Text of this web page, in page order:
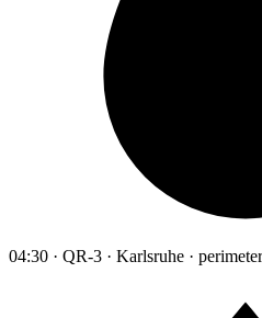
04:30 · QR-3 · Karlsruhe ·